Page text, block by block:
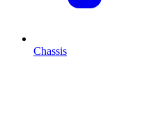
Chassis